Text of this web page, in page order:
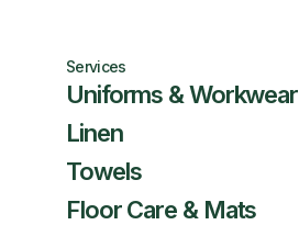
Services
Uniforms & Workwear
Linen
Towels
Floor Care & Mats